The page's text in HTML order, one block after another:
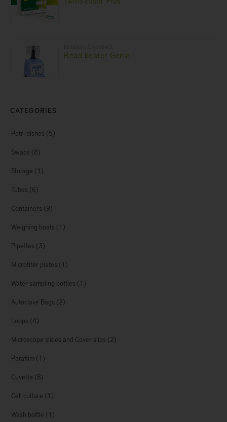
Bead beater Genie
CATEGORIES
Petri dishes (5)
Swabs (8)
Storage (1)
Tubes (6)
Containers (9)
Weighing boats (1)
Pipettes (3)
Microtiter plates (1)
Water sampling bottles (1)
Autoclave Bags (2)
Loops (4)
Microscope slides and Cover slips (2)
Parafilm (1)
Cuvette (8)
Cell culture (1)
Wash bottle (1)